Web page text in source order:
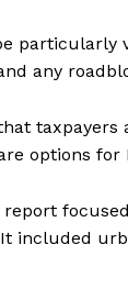
particularly
any
taxpayers
options for
It included